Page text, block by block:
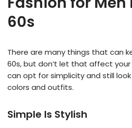
60s
There are many things that can
60s, but don’t let that affect your
can opt for simplicity and still
colors and outfits.
Simple Is Stylish